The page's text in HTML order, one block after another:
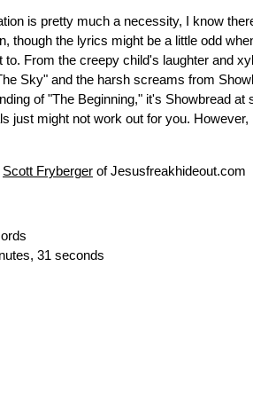
is pretty much a necessity, I know
though the lyrics might be a little odd
From the creepy child's laughter and
Sky" and the harsh screams from
of "The Beginning," it's Showbread
just might not work out for you.
Scott Fryberger of Jesusfreakhideout.com
31 seconds